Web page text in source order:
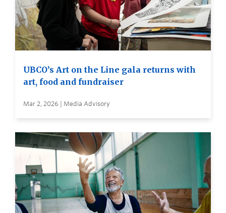
UBCO’s Art on the Line gala returns with
art, food and fundraiser
Mar 2, 2026 | Media Advisory